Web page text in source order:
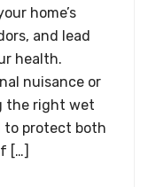
home’s
and lead
health.
nuisance or
the right wet
to protect both
[…]